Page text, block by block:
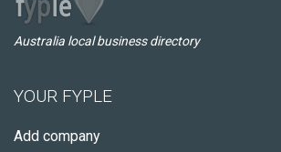
Australia local business directory
YOUR FYPLE
Add company